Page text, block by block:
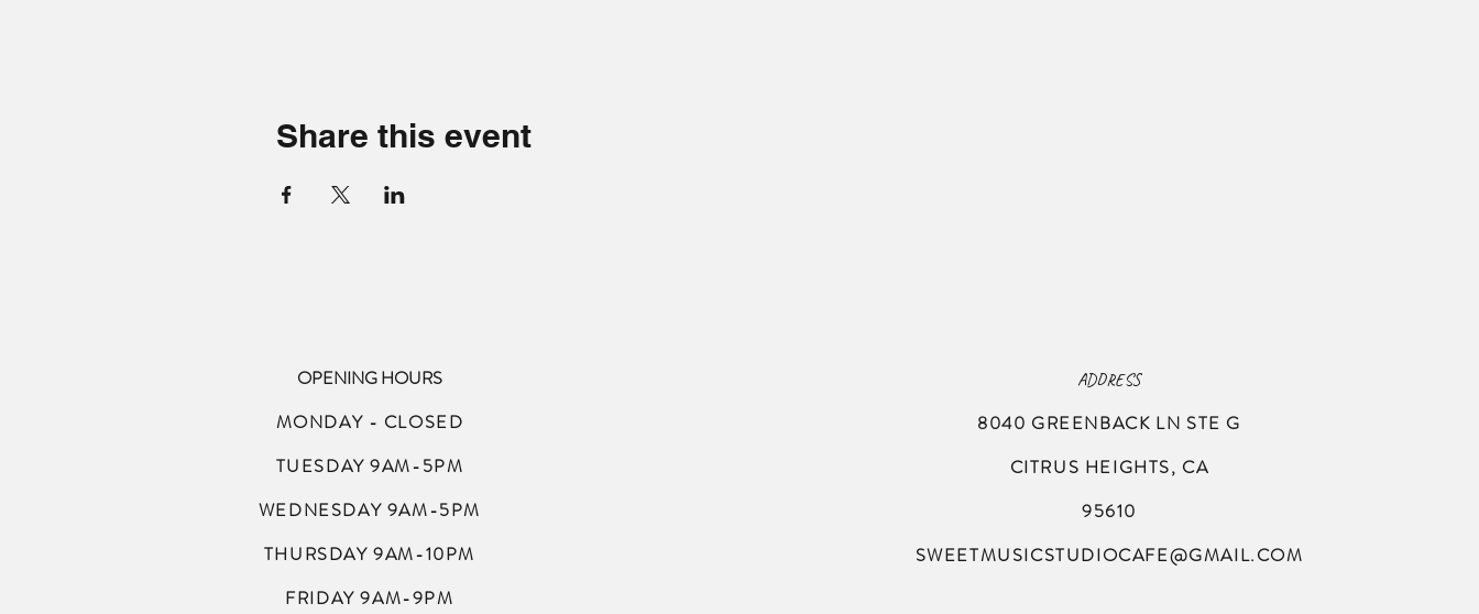
Share this event
OPENING HOURS
MONDAY - CLOSED
TUESDAY 9AM-5PM
WEDNESDAY 9AM-5PM
THURSDAY 9AM-10PM
FRIDAY 9AM-9PM
ADDRESS
8040 GREENBACK LN STE G
CITRUS HEIGHTS, CA
95610
SWEETMUSICSTUDIOCAFE@GMAIL.COM